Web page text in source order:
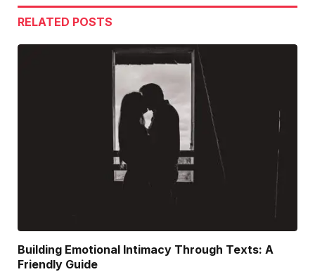
RELATED POSTS
Building Emotional Intimacy Through Texts: A
Friendly Guide